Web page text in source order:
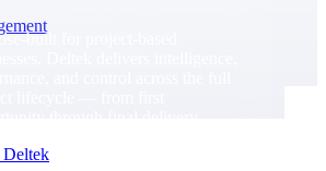
built for project-based